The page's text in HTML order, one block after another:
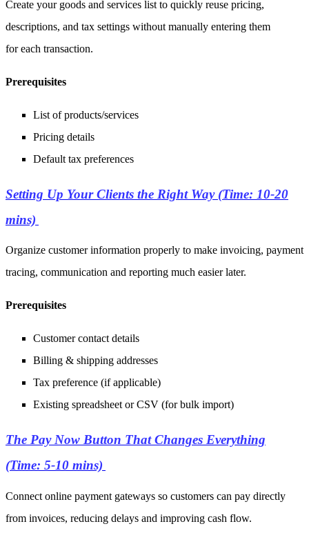
Create your goods and services list to quickly reuse pricing,
descriptions, and tax settings without manually entering them
for each transaction.
Prerequisites
List of products/services
Pricing details
Default tax preferences
Setting Up Your Clients the Right Way (Time: 10-20
mins)
Organize customer information properly to make invoicing, payment
tracing, communication and reporting much easier later.
Prerequisites
Customer contact details
Billing & shipping addresses
Tax preference (if applicable)
Existing spreadsheet or CSV (for bulk import)
The Pay Now Button That Changes Everything
(Time: 5-10 mins)
Connect online payment gateways so customers can pay directly
from invoices, reducing delays and improving cash flow.